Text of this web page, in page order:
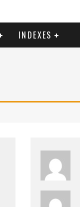
INDEXES